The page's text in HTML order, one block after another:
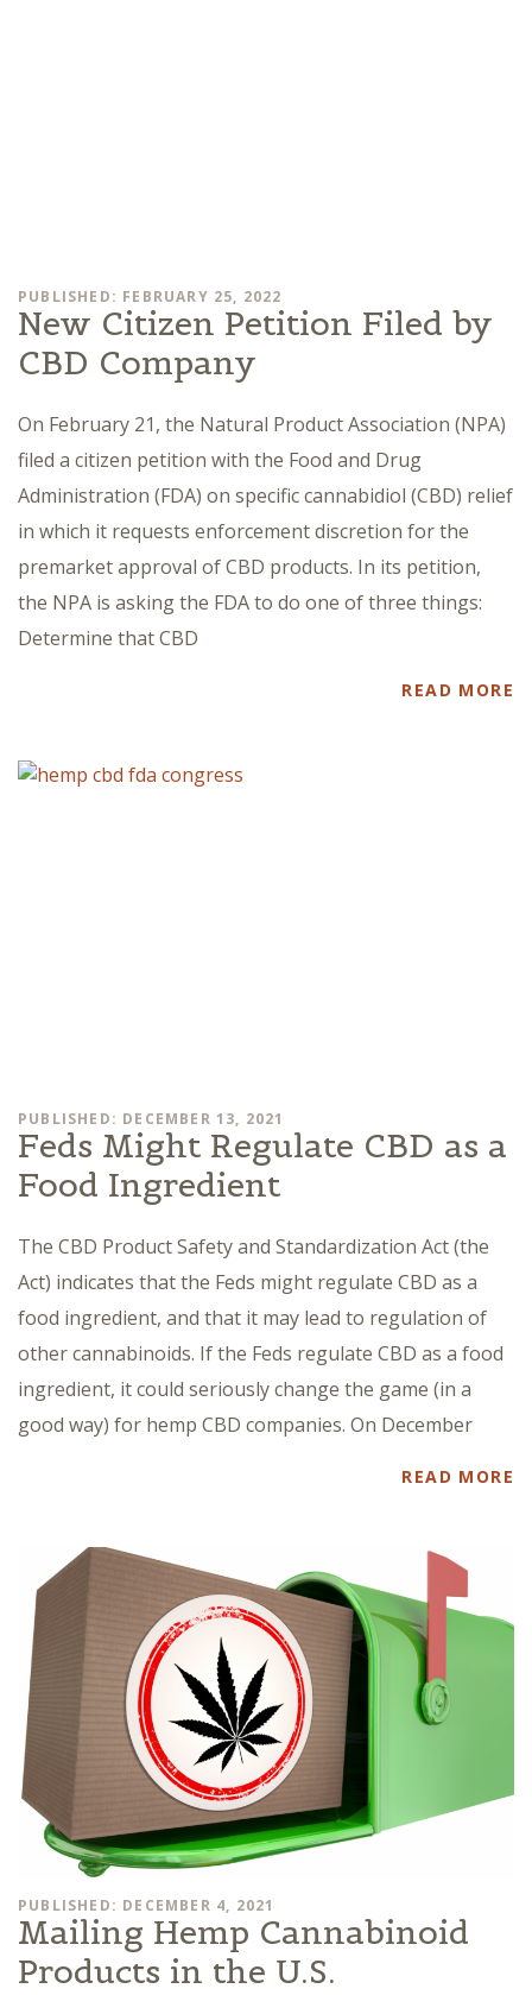
PUBLISHED: FEBRUARY 25, 2022
New Citizen Petition Filed by
CBD Company
On February 21, the Natural Product Association (NPA)
filed a citizen petition with the Food and Drug
Administration (FDA) on specific cannabidiol (CBD) relief
in which it requests enforcement discretion for the
premarket approval of CBD products. In its petition,
the NPA is asking the FDA to do one of three things:
Determine that CBD
READ MORE
PUBLISHED: DECEMBER 13, 2021
Feds Might Regulate CBD as a
Food Ingredient
The CBD Product Safety and Standardization Act (the
Act) indicates that the Feds might regulate CBD as a
food ingredient, and that it may lead to regulation of
other cannabinoids. If the Feds regulate CBD as a food
ingredient, it could seriously change the game (in a
good way) for hemp CBD companies. On December
READ MORE
PUBLISHED: DECEMBER 4, 2021
Mailing Hemp Cannabinoid
Products in the U.S.